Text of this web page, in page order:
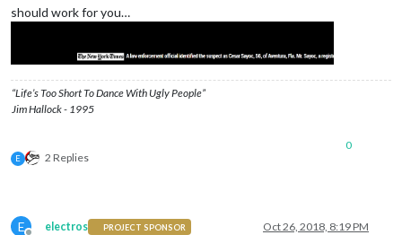
should work for you…
“Life’s Too Short To Dance With Ugly People”
Jim Hallock - 1995
E 2 Replies
0
E electros PROJECT SPONSOR Oct 26, 2018, 8:19 PM